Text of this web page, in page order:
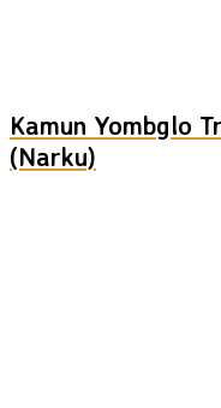
Kamun Yombglo
(Narku)